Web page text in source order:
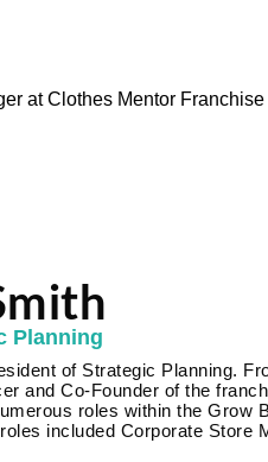
Planning
of Strategic Planning.
and Co-Founder of the
roles within the Grow
included Corporate Store